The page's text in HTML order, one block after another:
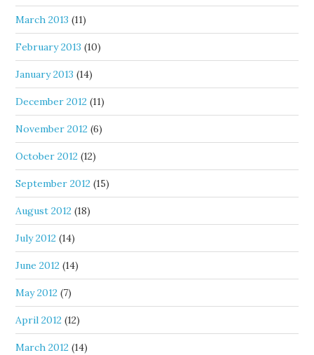
March 2013 (11)
February 2013 (10)
January 2013 (14)
December 2012 (11)
November 2012 (6)
October 2012 (12)
September 2012 (15)
August 2012 (18)
July 2012 (14)
June 2012 (14)
May 2012 (7)
April 2012 (12)
March 2012 (14)